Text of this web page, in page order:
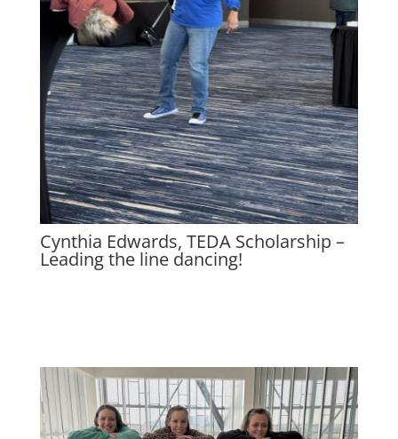
Cynthia Edwards, TEDA Scholarship –
Leading the line dancing!